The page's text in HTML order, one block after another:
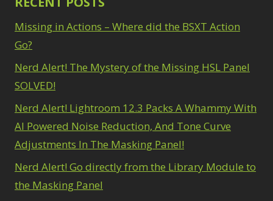
Missing in Actions – Where did the BSXT Action
Go?
Nerd Alert! The Mystery of the Missing HSL Panel
SOLVED!
Nerd Alert! Lightroom 12.3 Packs A Whammy With
AI Powered Noise Reduction, And Tone Curve
Adjustments In The Masking Panel!
Nerd Alert! Go directly from the Library Module to
the Masking Panel